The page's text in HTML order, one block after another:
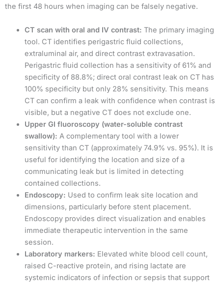
the first 48 hours when imaging can be falsely negative.
CT scan with oral and IV contrast: The primary imaging
tool. CT identifies perigastric fluid collections,
extraluminal air, and direct contrast extravasation.
Perigastric fluid collection has a sensitivity of 61% and
specificity of 88.8%; direct oral contrast leak on CT has
100% specificity but only 28% sensitivity. This means
CT can confirm a leak with confidence when contrast is
visible, but a negative CT does not exclude one.
Upper GI fluoroscopy (water-soluble contrast
swallow): A complementary tool with a lower
sensitivity than CT (approximately 74.9% vs. 95%). It is
useful for identifying the location and size of a
communicating leak but is limited in detecting
contained collections.
Endoscopy: Used to confirm leak site location and
dimensions, particularly before stent placement.
Endoscopy provides direct visualization and enables
immediate therapeutic intervention in the same
session.
Laboratory markers: Elevated white blood cell count,
raised C-reactive protein, and rising lactate are
systemic indicators of infection or sepsis that support